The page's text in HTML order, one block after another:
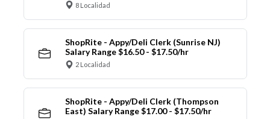
8 Localidad
ShopRite - Appy/Deli Clerk (Sunrise NJ)
Salary Range $16.50 - $17.50/hr
2 Localidad
ShopRite - Appy/Deli Clerk (Thompson
East) Salary Range $17.00 - $17.50/hr